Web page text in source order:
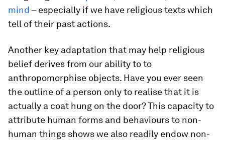
mind – especially if we have religious texts which
tell of their past actions.
Another key adaptation that may help religious
belief derives from our ability to to
anthropomorphise objects. Have you ever seen
the outline of a person only to realise that it is
actually a coat hung on the door? This capacity to
attribute human forms and behaviours to non-
human things shows we also readily endow non-